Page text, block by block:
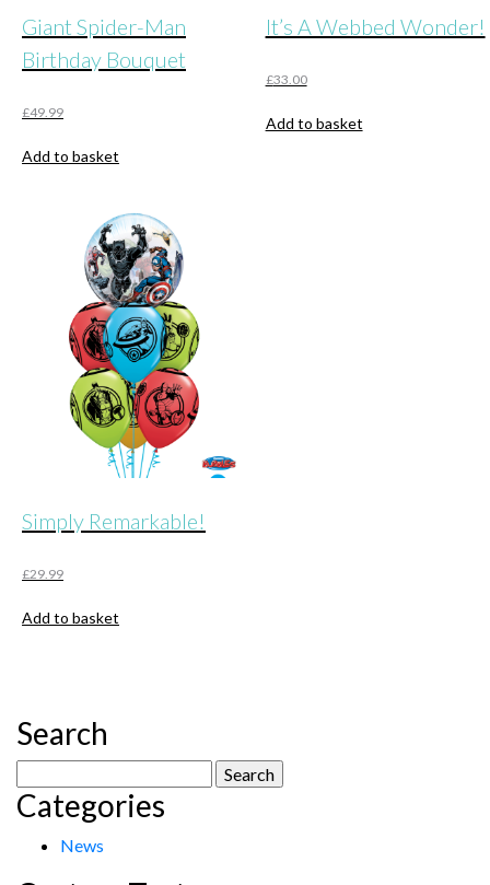
Giant Spider-Man
Birthday Bouquet
£49.99
Add to basket
It’s A Webbed Wonder!
£33.00
Add to basket
Simply Remarkable!
£29.99
Add to basket
Search
for:
Categories
News